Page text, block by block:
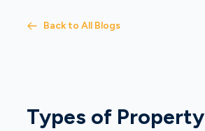
Back to All Blogs
Types of Property